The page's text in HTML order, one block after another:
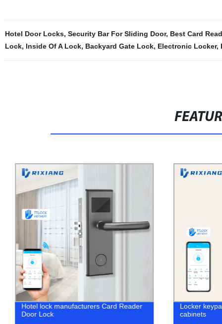
Hotel Door Locks, Security Bar For Sliding Door, Best Card
Lock, Inside Of A Lock, Backyard Gate Lock, Electronic Locker,
Hotel lock manufacturers Card Reader
Door Lock
Locker
cabinets